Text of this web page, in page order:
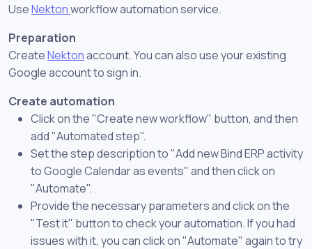
UseNektonworkflow automation service.
Preparation
CreateNektonaccount. You can also use your existing
Google account to sign in.
Create automation
Click on the "Create new workflow" button, and then
add "Automated step".
Set the step description to "Add new Bind ERP activity
to Google Calendar as events" and then click on
"Automate".
Provide the necessary parameters and click on the
"Test it" button to check your automation. If you had
issues with it, you can click on "Automate" again to try